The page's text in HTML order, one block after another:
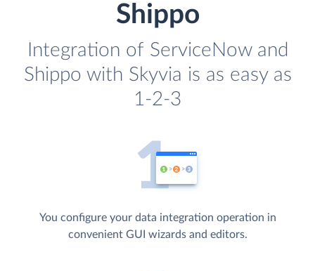
Shippo
Integration of ServiceNow and
Shippo with Skyvia is as easy as
1-2-3
You configure your data integration operation in
convenient GUI wizards and editors.